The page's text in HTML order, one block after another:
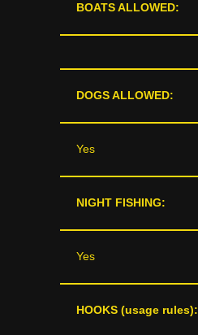
BOATS ALLOWED:
DOGS ALLOWED:
Yes
NIGHT FISHING:
Yes
HOOKS (usage rules):